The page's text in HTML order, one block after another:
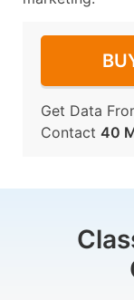
Get Data
Contact 40